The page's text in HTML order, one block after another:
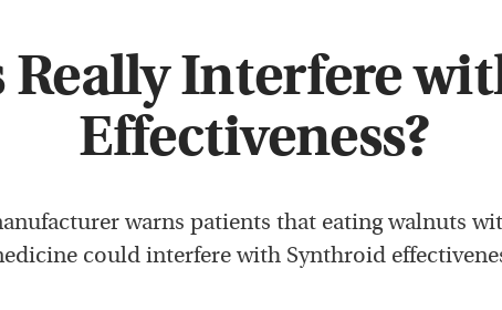
Really Interfere
Effectiveness?
warns patients that eating walnuts
could interfere with Synthroid